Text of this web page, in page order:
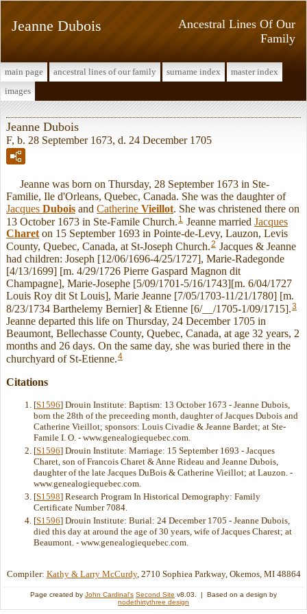
Ancestral Lines Of Our
Family
Jeanne Dubois
main page ancestral lines of our family surname index
master index
images
Jeanne Dubois
F, b. 28 September 1673, d. 24 December 1705
Jeanne was born on Thursday, 28 September 1673 in Ste-
Familie, Ile d'Orleans, Quebec, Canada. She was the daughter of
Jacques Dubois and Catherine Vieillot. She was christened there on
13 October 1673 in Ste-Famile Church. 1 Jeanne married Jacques
Charet on 15 September 1693 in Pointe-de-Levy, Lauzon, Levis
County, Quebec, Canada, at St-Joseph Church.2 Jacques & Jeanne
had children: Joseph [12/06/1696-4/25/1727], Marie-Radegonde
[4/13/1699] [m. 4/29/1726 Pierre Gaspard Magnon dit
Champagne], Marie-Josephe [5/09/1701-5/16/1743][m. 6/04/1727
Louis Roy dit St Louis], Marie Jeanne [7/05/1703-11/21/1780] [m.
8/23/1734 Barthelemy Bernier] & Etienne [6/__/1705-1/09/1715].3
Jeanne departed this life on Thursday, 24 December 1705 in
Beaumont, Bellechasse County, Quebec, Canada, at age 32 years, 2
months and 26 days. On the same day, she was buried there in the
churchyard of St-Etienne.4
Citations
[S1596] Drouin Institute: Baptism: 13 October 1673 - Jeanne Dubois,
born the 28th of the preceeding month, daughter of Jacques Dubois and
Catherine Vieillot; sponsors: Louis Civadie & Jeanne Bardet; at Ste-
Famile I. O. - www.genealogiequebec.com.
[S1596] Drouin Institute: Marriage: 15 September 1693 - Jacques
Charet, son of Francois Charet & Anne Rideau and Jeanne Dubois,
daughter of the late Jacques DuBois & Catherine Vieillot; at Lauzon. -
www.genealogiequebec.com.
[S1598] Research Program In Historical Demography: Family
Certificate Number 7084.
[S1596] Drouin Institute: Burial: 24 December 1705 - Jeanne Dubois,
died this day at around the age of 30 years, wife of Jacques Charest; at
Beaumont. - www.genealogiequebec.com.
Compiler: Kathy & Larry McCurdy, 2710 Sophiea Parkway, Okemos, MI 48864
Page created by John Cardinal's Second Site v8.03. | Based on a design by
nodethirtythree design